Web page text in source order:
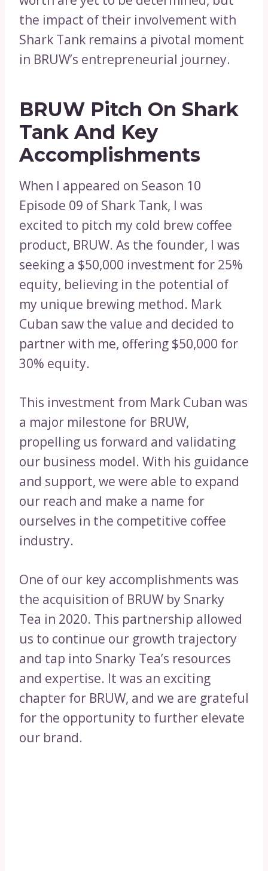
the impact of their involvement with
Shark Tank remains a pivotal moment
in BRUW’s entrepreneurial journey.
BRUW Pitch On Shark
Tank And Key
Accomplishments
When I appeared on Season 10
Episode 09 of Shark Tank, I was
excited to pitch my cold brew coffee
product, BRUW. As the founder, I was
seeking a $50,000 investment for 25%
equity, believing in the potential of
my unique brewing method. Mark
Cuban saw the value and decided to
partner with me, offering $50,000 for
30% equity.
This investment from Mark Cuban was
a major milestone for BRUW,
propelling us forward and validating
our business model. With his guidance
and support, we were able to expand
our reach and make a name for
ourselves in the competitive coffee
industry.
One of our key accomplishments was
the acquisition of BRUW by Snarky
Tea in 2020. This partnership allowed
us to continue our growth trajectory
and tap into Snarky Tea’s resources
and expertise. It was an exciting
chapter for BRUW, and we are grateful
for the opportunity to further elevate
our brand.